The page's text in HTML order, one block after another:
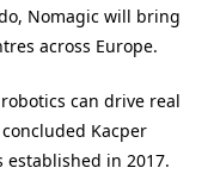
Nomagic will bring
across Europe.
can drive real
Kacper
established in 2017.